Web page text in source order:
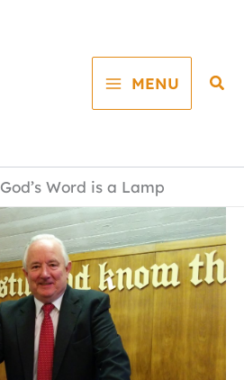
MENU
God’s Word is a Lamp